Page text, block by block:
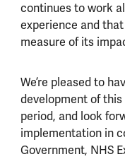
continues to work
experience and
measure of its
We’re pleased to
development of
period, and look
implementation in
Government, NHS